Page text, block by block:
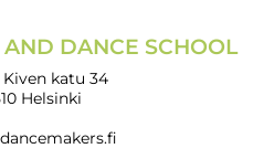
DANCE SCHOOL
Kiven katu 34
Helsinki